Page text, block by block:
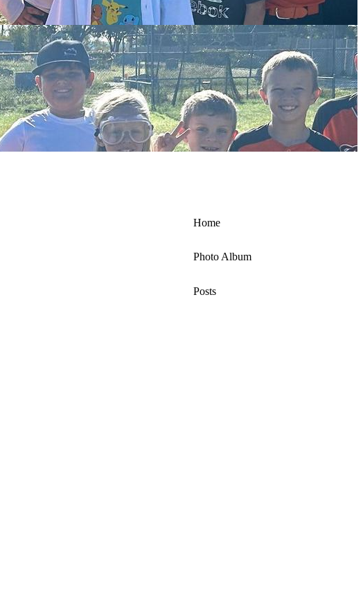
Home
Photo Album
Posts